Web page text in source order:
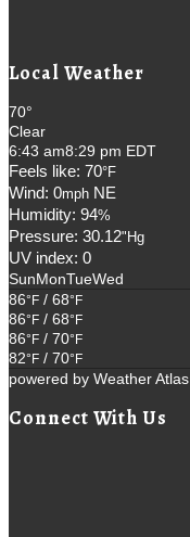
Local Weather
70°
Clear
6:43 am8:29 pm EDT
Feels like: 70°F
Wind: 0mph NE
Humidity: 94%
Pressure: 30.12"Hg
UV index: 0
SunMonTueWed
86°F / 68°F
86°F / 68°F
86°F / 70°F
82°F / 70°F
powered by Weather Atlas
Connect With Us